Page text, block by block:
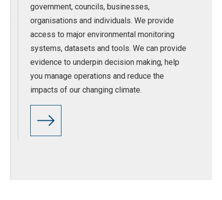
government, councils, businesses,
organisations and individuals. We provide
access to major environmental monitoring
systems, datasets and tools. We can provide
evidence to underpin decision making, help
you manage operations and reduce the
impacts of our changing climate.